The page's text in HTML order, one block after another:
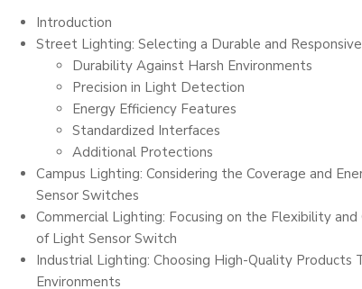
Introduction
Street Lighting: Selecting a Durable and
Durability Against Harsh Environments
Precision in Light Detection
Energy Efficiency Features
Standardized Interfaces
Additional Protections
Campus Lighting: Considering the Coverage and
Sensor Switches
Commercial Lighting: Focusing on the Flexibility
of Light Sensor Switch
Industrial Lighting: Choosing High-Quality Products
Environments